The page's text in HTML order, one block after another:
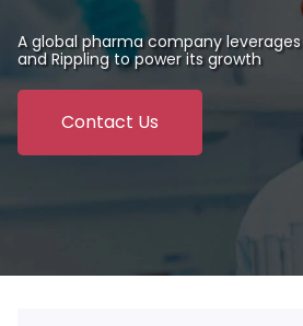
Get in Touch
A global pharma company
and Rippling to power its growth
Contact Us